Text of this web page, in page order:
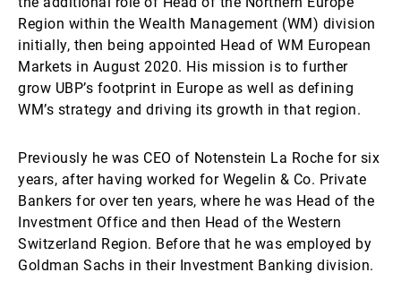
Region within the Wealth Management (WM) division
initially, then being appointed Head of WM European
Markets in August 2020. His mission is to further
grow UBP’s footprint in Europe as well as defining
WM’s strategy and driving its growth in that region.
Previously he was CEO of Notenstein La Roche for six
years, after having worked for Wegelin & Co. Private
Bankers for over ten years, where he was Head of the
Investment Office and then Head of the Western
Switzerland Region. Before that he was employed by
Goldman Sachs in their Investment Banking division.